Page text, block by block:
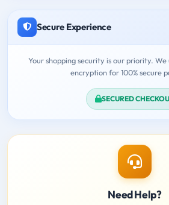
Secure Experience
Your shopping security is our priority. We
encryption for 100% secure
SECURED
Need Help?